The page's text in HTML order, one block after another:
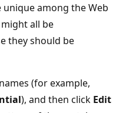
among the Web
all be
they should be
(for example,
), and then click Edit